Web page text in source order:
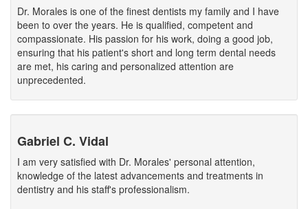
Dr. Morales is one of the finest dentists my family and I have
been to over the years. He is qualified, competent and
compassionate. His passion for his work, doing a good job,
ensuring that his patient's short and long term dental needs
are met, his caring and personalized attention are
unprecedented.
Gabriel C. Vidal
I am very satisfied with Dr. Morales' personal attention,
knowledge of the latest advancements and treatments in
dentistry and his staff's professionalism.